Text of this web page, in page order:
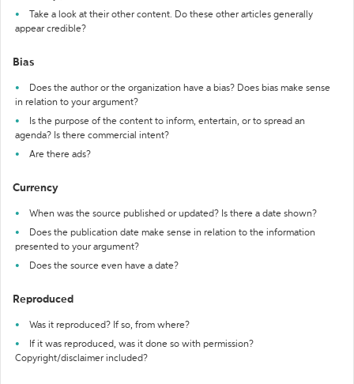
Take a look at their other content. Do these other articles generally
appear credible?
Bias
Does the author or the organization have a bias? Does bias make sense
in relation to your argument?
Is the purpose of the content to inform, entertain, or to spread an
agenda? Is there commercial intent?
Are there ads?
Currency
When was the source published or updated? Is there a date shown?
Does the publication date make sense in relation to the information
presented to your argument?
Does the source even have a date?
Reproduced
Was it reproduced? If so, from where?
If it was reproduced, was it done so with permission?
Copyright/disclaimer included?